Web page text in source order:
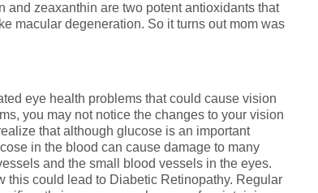
zeaxanthin are two potent antioxidants that
macular degeneration. So it turns out mom was
eye health problems that could cause vision
you may not notice the changes to your vision
that although glucose is an important
in the blood can cause damage to many
and the small blood vessels in the eyes.
this could lead to Diabetic Retinopathy. Regular